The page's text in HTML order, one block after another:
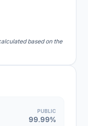
based on the
PUBLIC
99.99%